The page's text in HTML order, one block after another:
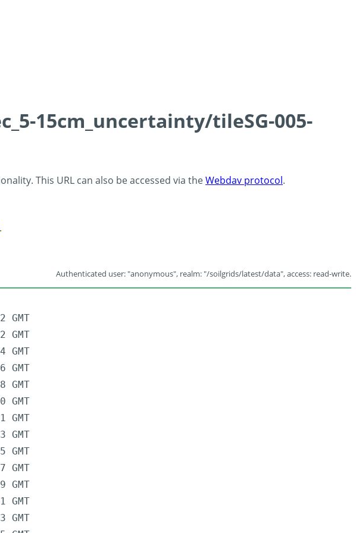
15cm_uncertainty/tileSG-005-
This URL can also be accessed via theWebdav protocol.
.
Authenticated user: "anonymous", realm: "/soilgrids/latest/data", access: read-write.
GMT
GMT
GMT
GMT
GMT
GMT
GMT
GMT
GMT
GMT
GMT
GMT
GMT